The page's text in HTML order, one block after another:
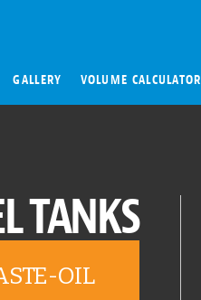
GALLERY VOLUME CALCULATOR
TANKS
OIL